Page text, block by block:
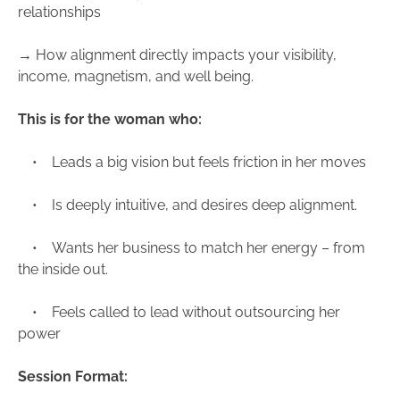
relationships
→ How alignment directly impacts your visibility,
income, magnetism, and well being.
This is for the woman who:
• Leads a big vision but feels friction in her moves
• Is deeply intuitive, and desires deep alignment.
• Wants her business to match her energy – from
the inside out.
• Feels called to lead without outsourcing her
power
Session Format: